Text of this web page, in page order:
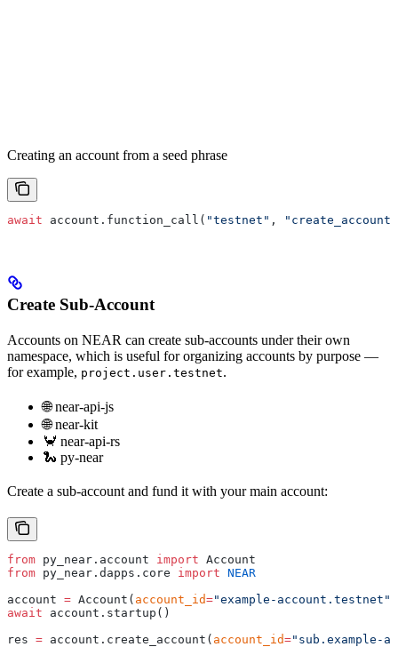
Creating an account from a seed phrase
await account.function_call( "testnet" , "create_account"
Create Sub-Account
Accounts on NEAR can create sub-accounts under their own
namespace, which is useful for organizing accounts by purpose —
for example, project.user.testnet.
🌐 near-api-js
🌐 near-kit
🦀 near-api-rs
🐍 py-near
Create a sub-account and fund it with your main account:
from py_near.account import Account
from py_near.dapps.core import NEAR
account = Account( account_id="example-account.testnet"
await account.startup()
res = account.create_account( account_id="sub.example-